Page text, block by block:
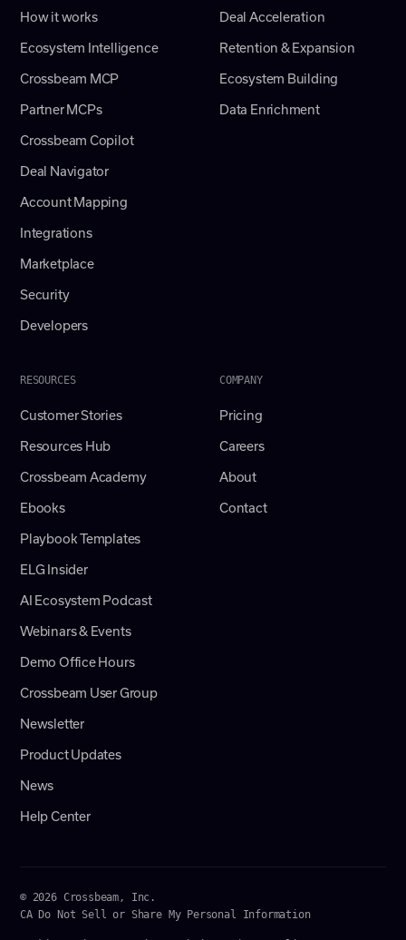
How it works
Ecosystem Intelligence
Crossbeam MCP
Partner MCPs
Crossbeam Copilot
Deal Navigator
Account Mapping
Integrations
Marketplace
Security
Developers
Deal Acceleration
Retention & Expansion
Ecosystem Building
Data Enrichment
RESOURCES
Customer Stories
Resources Hub
Crossbeam Academy
Ebooks
Playbook Templates
ELG Insider
AI Ecosystem Podcast
Webinars & Events
Demo Office Hours
Crossbeam User Group
Newsletter
Product Updates
News
Help Center
COMPANY
Pricing
Careers
About
Contact
© 2026 Crossbeam, Inc.
CA Do Not Sell or Share My Personal Information